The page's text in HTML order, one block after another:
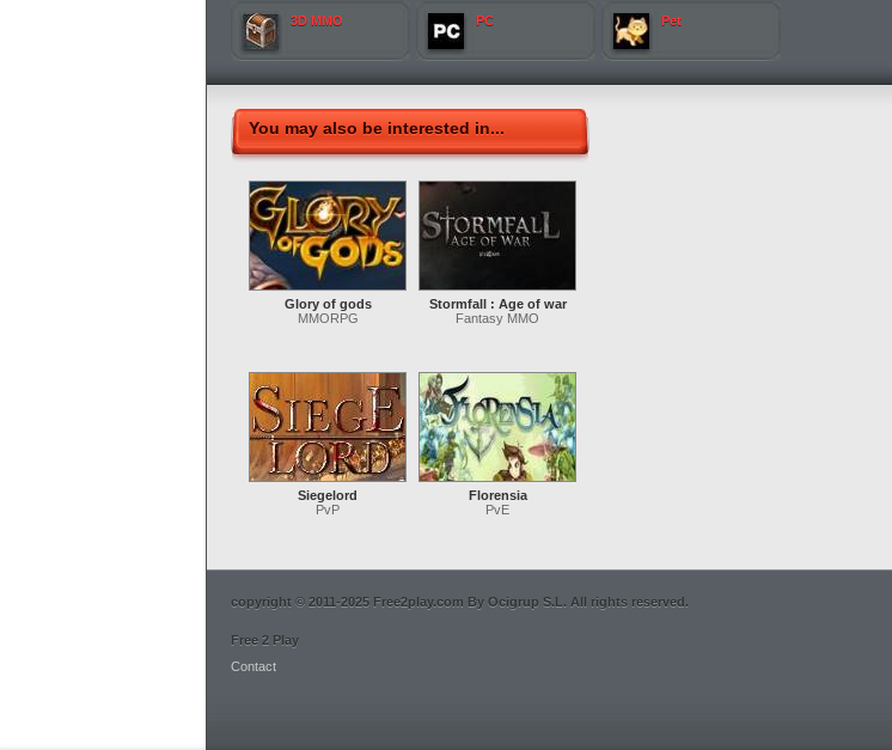
3D MMO PC Pet
You may also be interested in...
Glory of gods
MMORPG
Stormfall : Age of war
Fantasy MMO
Siegelord
PvP
Florensia
PvE
copyright © 2011-2025 Free2play.com By Ocigrup S.L. All rights reserved.
Free 2 Play
Contact